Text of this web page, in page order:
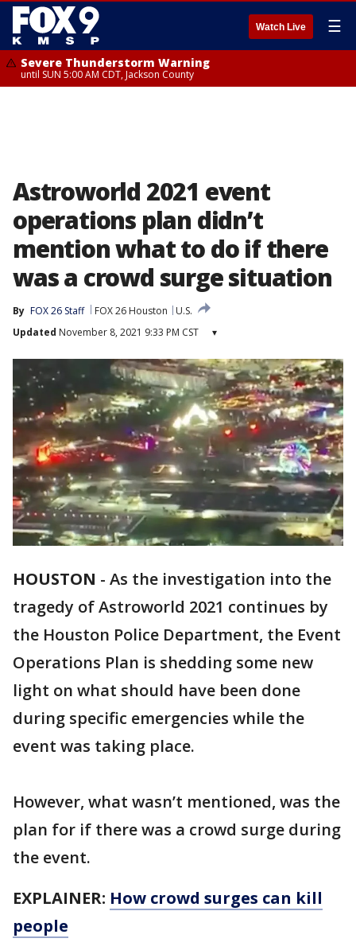
Watch Live ☰
Severe Thunderstorm Warning
until SUN 5:00 AM CDT, Jackson County
Astroworld 2021 event
operations plan didn’t
mention what to do if there
was a crowd surge situation
By FOX 26 Staff FOX 26 Houston
U.S.
Updated November 8, 2021 9:33 PM CST ▾
HOUSTON - As the investigation into the
tragedy of Astroworld 2021 continues by
the Houston Police Department, the Event
Operations Plan is shedding some new
light on what should have been done
during specific emergencies while the
event was taking place.
However, what wasn’t mentioned, was the
plan for if there was a crowd surge during
the event.
EXPLAINER: How crowd surges can kill
people